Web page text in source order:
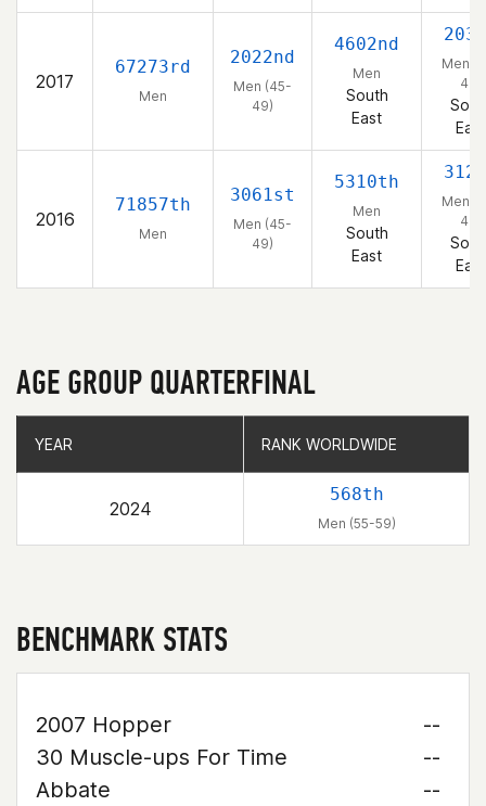
2017
67273rd
Men
2022nd
Men (45-
49)
4602nd
Men
South
East
Men
49)
East
2016
71857th
Men
3061st
Men (45-
49)
5310th
Men
South
East
Men
49)
East
AGE GROUP QUARTERFINAL
YEAR RANK WORLDWIDE
2024
568th
Men (55-59)
YEAR RANK WORLDWIDE
BENCHMARK STATS
2007 Hopper
--
30 Muscle-ups For Time
--
Abbate
--